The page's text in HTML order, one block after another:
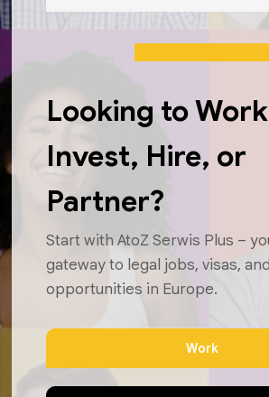
Looking to
Invest, Hire, or
Partner?
Start with AtoZ Serwis Plus –
gateway to legal jobs, visas, and
opportunities in Europe.
Work